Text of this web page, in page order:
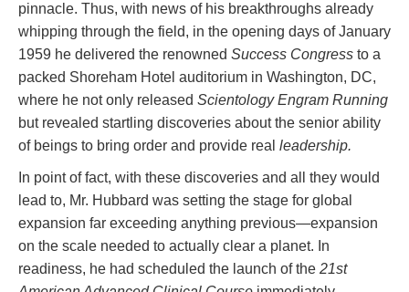
pinnacle. Thus, with news of his breakthroughs already
whipping through the field, in the opening days of January
1959 he delivered the renowned Success Congress to a
packed Shoreham Hotel auditorium in Washington, DC,
where he not only released Scientology Engram Running
but revealed startling discoveries about the senior ability
of beings to bring order and provide real leadership.
In point of fact, with these discoveries and all they would
lead to, Mr. Hubbard was setting the stage for global
expansion far exceeding anything previous—expansion
on the scale needed to actually clear a planet. In
readiness, he had scheduled the launch of the 21st